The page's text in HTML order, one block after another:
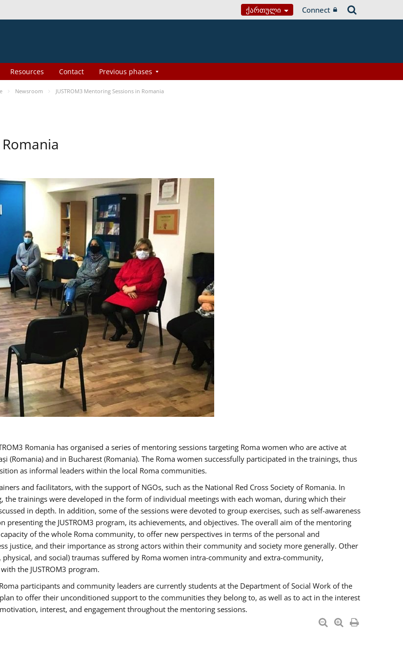
Ქართული Connect
Resources Contact Previous phases
Newsroom JUSTROM3 Mentoring Sessions in Romania
Romania has organised a series of mentoring sessions targeting Roma women who are active at
(Romania) and in Bucharest (Romania). The Roma women successfully participated in the trainings, thus
as informal leaders within the local Roma communities.
and facilitators, with the support of NGOs, such as the National Red Cross Society of Romania. In
trainings were developed in the form of individual meetings with each woman, during which their
in depth. In addition, some of the sessions were devoted to group exercises, such as self-awareness
presenting the JUSTROM3 program, its achievements, and objectives. The overall aim of the mentoring
of the whole Roma community, to offer new perspectives in terms of the personal and
justice, and their importance as strong actors within their community and society more generally. Other
and social) traumas suffered by Roma women intra-community and extra-community,
the JUSTROM3 program.
participants and community leaders are currently students at the Department of Social Work of the
to offer their unconditioned support to the communities they belong to, as well as to act in the interest
interest, and engagement throughout the mentoring sessions.